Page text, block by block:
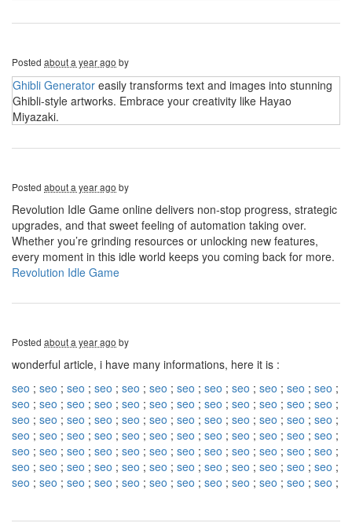
Posted about a year ago by
Ghibli Generator easily transforms text and images into stunning
Ghibli-style artworks. Embrace your creativity like Hayao
Miyazaki.
Posted about a year ago by
Revolution Idle Game online delivers non-stop progress, strategic
upgrades, and that sweet feeling of automation taking over.
Whether you’re grinding resources or unlocking new features,
every moment in this idle world keeps you coming back for more.
Revolution Idle Game
Posted about a year ago by
wonderful article, i have many informations, here it is :
seo ; seo ; seo ; seo ; seo ; seo ; seo ; seo ; seo ; seo ; seo ; seo ;
seo ; seo ; seo ; seo ; seo ; seo ; seo ; seo ; seo ; seo ; seo ; seo ;
seo ; seo ; seo ; seo ; seo ; seo ; seo ; seo ; seo ; seo ; seo ; seo ;
seo ; seo ; seo ; seo ; seo ; seo ; seo ; seo ; seo ; seo ; seo ; seo ;
seo ; seo ; seo ; seo ; seo ; seo ; seo ; seo ; seo ; seo ; seo ; seo ;
seo ; seo ; seo ; seo ; seo ; seo ; seo ; seo ; seo ; seo ; seo ; seo ;
seo ; seo ; seo ; seo ; seo ; seo ; seo ; seo ; seo ; seo ; seo ; seo ;